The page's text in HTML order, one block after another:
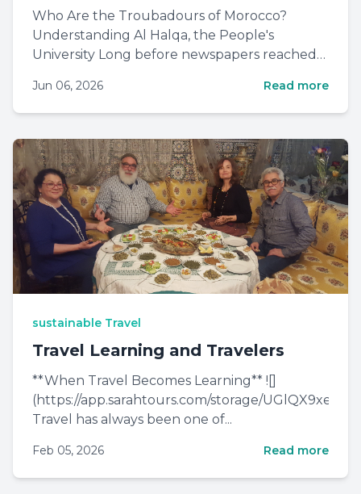
Who Are the Troubadours of Morocco?
Understanding Al Halqa, the People's
University Long before newspapers reached
Jun 06, 2026 Read more
sustainable Travel
Travel Learning and Travelers
**When Travel Becomes Learning** ![]
(https://app.sarahtours.com/storage/
Travel has always been one of...
Feb 05, 2026 Read more